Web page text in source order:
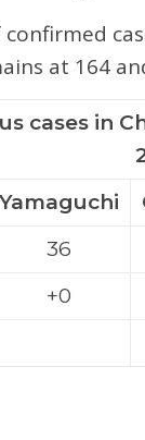
at 164
cases in
Yamaguchi
36
+0